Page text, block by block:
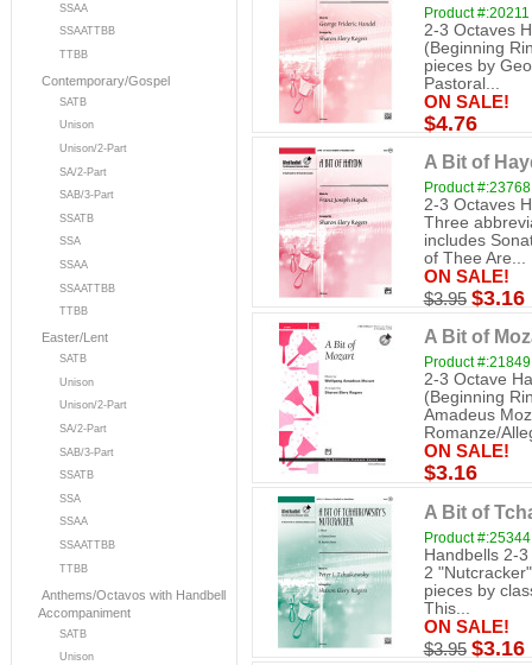
SSAA
SSAATTBB
TTBB
Contemporary/Gospel
SATB
Unison
Unison/2-Part
SA/2-Part
SAB/3-Part
SSATB
SSA
SSAA
SSAATTBB
TTBB
Easter/Lent
SATB
Unison
Unison/2-Part
SA/2-Part
SAB/3-Part
SSATB
SSA
SSAA
SSAATTBB
TTBB
Anthems/Octavos with Handbell
Accompaniment
SATB
Unison
Product #:20211
2-3 Octaves
(Beginning
pieces by
Pastoral...
ON SALE!
$4.76
A Bit of
Product #:23768
2-3 Octaves
Three
includes
of Thee Are...
ON SALE!
$3.95 $3.16
A Bit of
Product #:21849
2-3 Octave
(Beginning
Amadeus
Romanze/
ON SALE!
$3.16
A Bit of
Product #:25344
Handbells 2-
2
pieces by
This...
ON SALE!
$3.95 $3.16